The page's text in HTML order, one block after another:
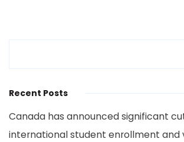
Recent Posts
Canada has announced significant
international student enrollment and